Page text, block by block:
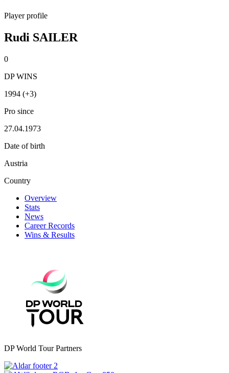
Player profile
Rudi SAILER
0
DP WINS
1994 (+3)
Pro since
27.04.1973
Date of birth
Austria
Country
Overview
Stats
News
Career Records
Wins & Results
DP World Tour Partners